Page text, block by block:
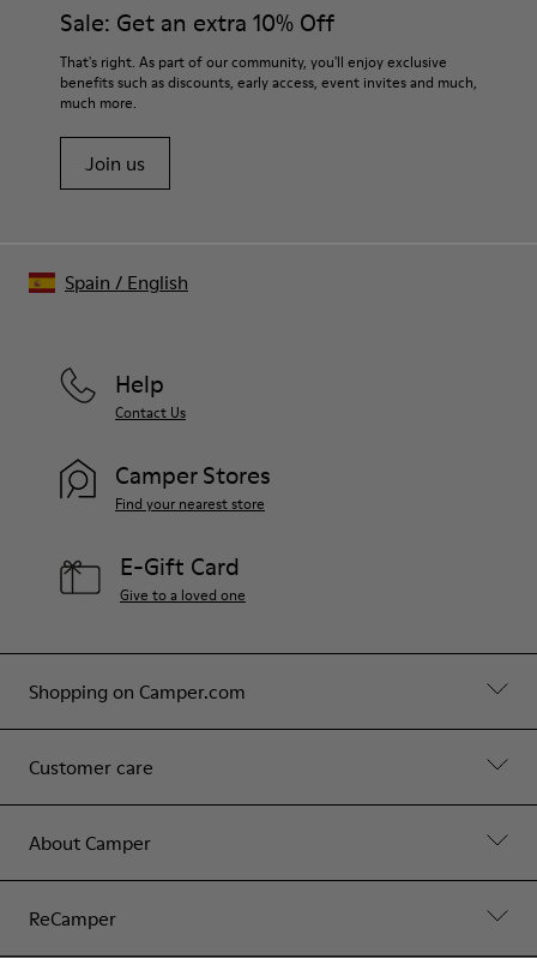
Sale: Get an extra 10% Off
That's right. As part of our community, you'll enjoy exclusive
benefits such as discounts, early access, event invites and much,
much more.
Join us
Shopping on Camper.com
Customer care
About Camper
ReCamper
Help
Contact Us
Camper Stores
Find your nearest store
E-Gift Card
Give to a loved one
Spain / English